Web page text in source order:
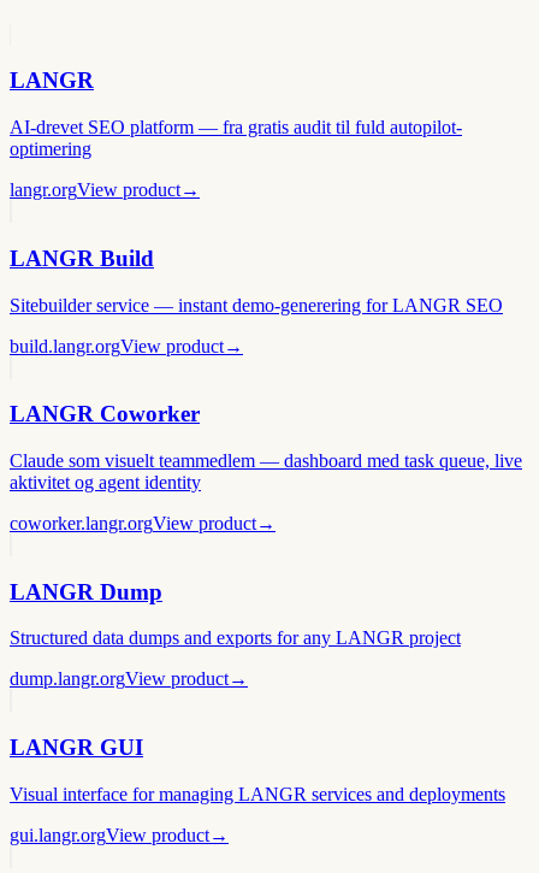
LANGR
AI-drevet SEO platform — fra gratis audit til fuld autopilot-
optimering
langr.orgView product→
LANGR Build
Sitebuilder service — instant demo-generering for LANGR SEO
build.langr.orgView product→
LANGR Coworker
Claude som visuelt teammedlem — dashboard med task queue, live
aktivitet og agent identity
coworker.langr.orgView product→
LANGR Dump
Structured data dumps and exports for any LANGR project
dump.langr.orgView product→
LANGR GUI
Visual interface for managing LANGR services and deployments
gui.langr.orgView product→